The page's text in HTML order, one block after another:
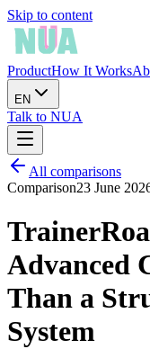
Skip to content
ProductHow It Works
EN
Talk to NUA
All comparisons
Comparison23 June
Advanced
Than a
System